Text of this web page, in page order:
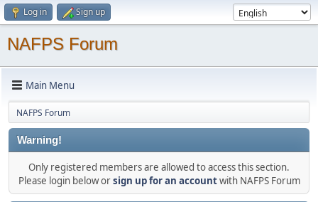
Log in Sign up
NAFPS Forum
Main Menu
NAFPS Forum
Warning!
Only registered members are allowed to access this section.
Please login below orsign up for an accountwith NAFPS Forum